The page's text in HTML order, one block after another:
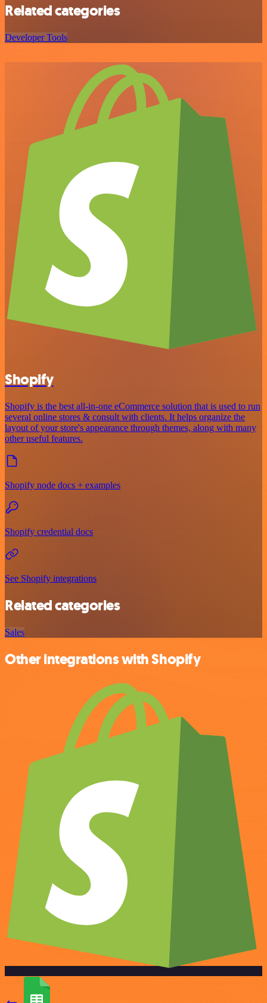
Related categories
Developer Tools
Shopify
Shopify is the best all-in-one eCommerce solution that is used to run
several online stores & consult with clients. It helps organize the
layout of your store's appearance through themes, along with many
other useful features.
Shopify node docs + examples
Shopify credential docs
See Shopify integrations
Related categories
Sales
Other integrations with Shopify